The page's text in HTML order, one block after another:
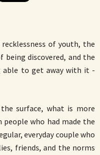
of youth, the
discovered, and the
able to get away with it -
surface, what is more
who had made the
everyday couple who
friends, and the norms